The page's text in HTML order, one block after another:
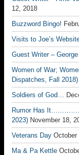
12, 2018
Buzzword Bingo!
Visits to Joe’s
Guest Writer –
Women of War;
Dispatches, Fall 2018)
Soldiers of God…
Rumor Has It…………..
2023) November 18,
Veterans Day October
Ma & Pa Kettle